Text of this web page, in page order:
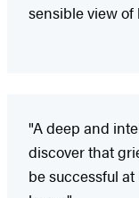
sensible view of
"A deep and
discover that
be successful